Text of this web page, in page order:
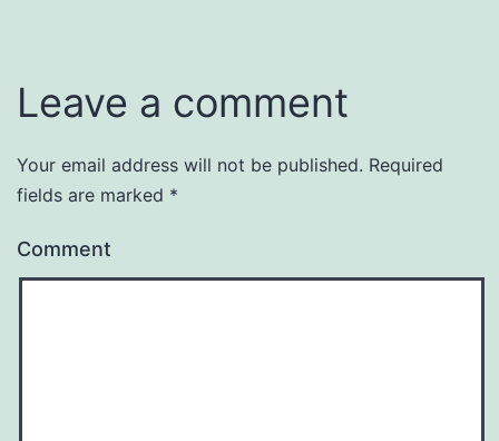
Leave a comment
Your email address will not be published. Required
fields are marked *
Comment